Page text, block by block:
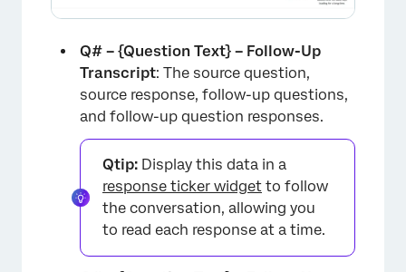
Q# – {Question Text} – Follow-Up
Transcript: The source question,
source response, follow-up questions,
and follow-up question responses.
Qtip: Display this data in a
response ticker widget to follow
the conversation, allowing you
to read each response at a time.